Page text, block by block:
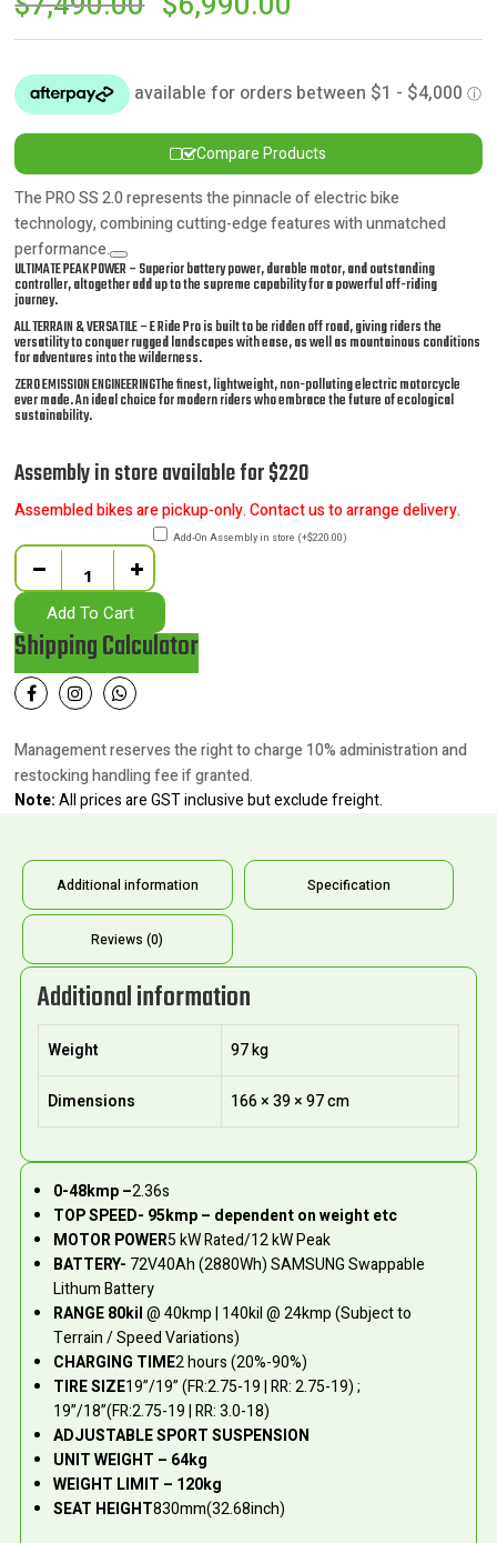
PRICE
WAS:
$7,490.00.
PRICE
IS:
$6,990.00.
Compare Products
The PRO SS 2.0 represents the pinnacle of electric bike
technology, combining cutting-edge features with unmatched
performance.
ULTIMATE PEAK POWER – Superior battery power, durable motor, and outstanding
controller, altogether add up to the supreme capability for a powerful off-riding
journey.
ALL TERRAIN & VERSATILE – E Ride Pro is built to be ridden off road, giving riders the
versatility to conquer rugged landscapes with ease, as well as mountainous conditions
for adventures into the wilderness.
ZERO EMISSION ENGINEERINGThe finest, lightweight, non-polluting electric motorcycle
ever made. An ideal choice for modern riders who embrace the future of ecological
sustainability.
Assembly in store available for $220
Assembled bikes are pickup-only. Contact us to arrange delivery.
Add-On Assembly in store (+$220.00)
Quantity
Add To Cart
Shipping Calculator
Management reserves the right to charge 10% administration and
restocking handling fee if granted.
Note:All prices are GST inclusive but exclude freight.
Additional information Specification
Reviews (0)
Additional information
Weight 97 kg
Dimensions 166 × 39 × 97 cm
0-48kmp –2.36s
TOP SPEED- 95kmp – dependent on weight etc
MOTOR POWER5 kW Rated/12 kW Peak
BATTERY- 72V40Ah (2880Wh) SAMSUNG Swappable
Lithum Battery
RANGE 80kil@ 40kmp | 140kil @ 24kmp (Subject to
Terrain / Speed Variations)
CHARGING TIME2 hours (20%-90%)
TIRE SIZE19”/19” (FR:2.75-19 | RR: 2.75-19) ;
19”/18”(FR:2.75-19 | RR: 3.0-18)
ADJUSTABLE SPORT SUSPENSION
UNIT WEIGHT – 64kg
WEIGHT LIMIT – 120kg
SEAT HEIGHT830mm(32.68inch)